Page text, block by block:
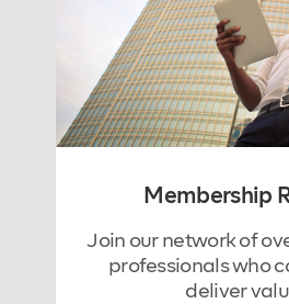
Membership
Join our network of
professionals who
deliver